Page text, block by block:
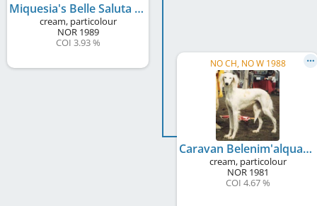
Miquesia's Belle Saluta
cream, particolour
NOR1989
COI 3.93 %
NO CH, NO W 1988
Caravan Belenim'alqua
cream, particolour
NOR1981
COI 4.67 %